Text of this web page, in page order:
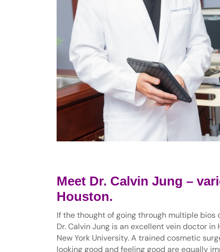
Meet Dr. Calvin Jung –
Houston.
If the thought of going through multiple bios
Dr. Calvin Jung is an excellent vein doctor
New York University. A trained cosmetic
looking good and feeling good are equally